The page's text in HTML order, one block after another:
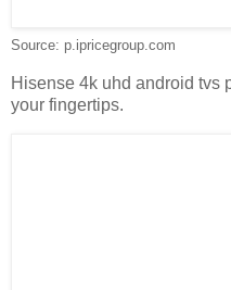
Source: p.ipricegroup.com
Hisense 4k uhd android tvs
your fingertips.